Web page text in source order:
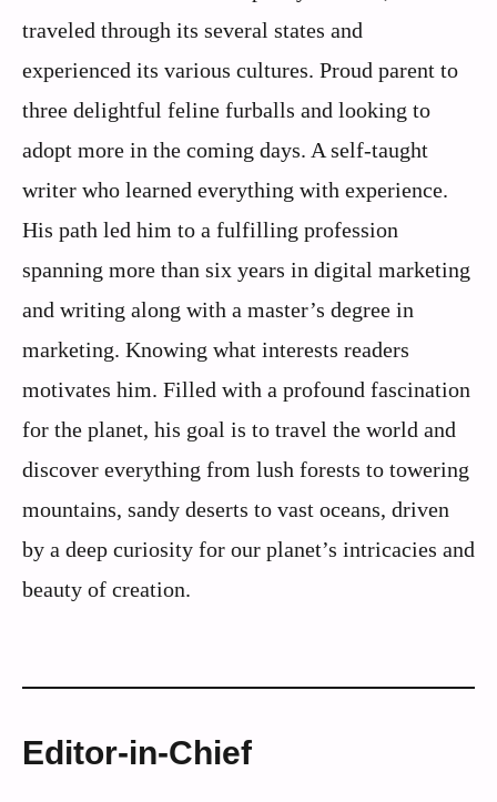
traveled through its several states and
experienced its various cultures. Proud parent to
three delightful feline furballs and looking to
adopt more in the coming days. A self-taught
writer who learned everything with experience.
His path led him to a fulfilling profession
spanning more than six years in digital marketing
and writing along with a master’s degree in
marketing. Knowing what interests readers
motivates him. Filled with a profound fascination
for the planet, his goal is to travel the world and
discover everything from lush forests to towering
mountains, sandy deserts to vast oceans, driven
by a deep curiosity for our planet’s intricacies and
beauty of creation.
Editor-in-Chief